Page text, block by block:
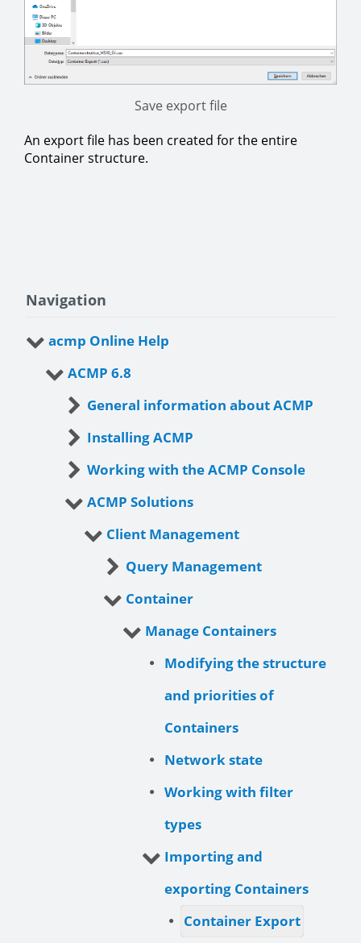
Save export file
An export file has been created for the entire
Container structure.
Navigation
acmp Online Help
ACMP 6.8
General information about ACMP
Installing ACMP
Working with the ACMP Console
ACMP Solutions
Client Management
Query Management
Container
Manage Containers
Modifying the structure
and priorities of
Containers
Network state
Working with filter
types
Importing and
exporting Containers
Container Export